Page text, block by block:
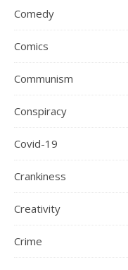
Comedy
Comics
Communism
Conspiracy
Covid-19
Crankiness
Creativity
Crime